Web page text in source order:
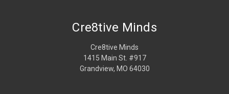
Cre8tive Minds
Cre8tive Minds
1415 Main St. #917
Grandview, MO 64030